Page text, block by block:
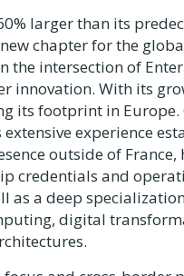
larger than its
new chapter for the
the intersection of
innovation. With its
its footprint in Europe
extensive experience
outside of France,
credentials and
as a deep
digital